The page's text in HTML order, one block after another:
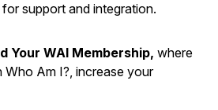
support and integration.
Your WAI Membership, where
Am I?, increase your